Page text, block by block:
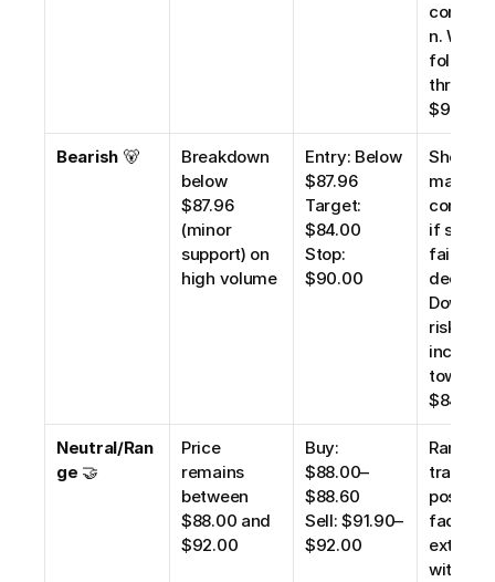
n.
follow-
through
$96.00.
Bearish 🐻
Breakdown
below
$87.96
(minor
support) on
high volume
Entry: Below
$87.96
Target:
$84.00
Stop:
$90.00
Short
may be
if
fails
risk
toward
$84.00.
Neutral/Ran
ge 🤝
Price
remains
between
$88.00 and
$92.00
Buy:
$88.00–
$88.60
Sell: $91.90–
$92.00
Range
trading
fade
with